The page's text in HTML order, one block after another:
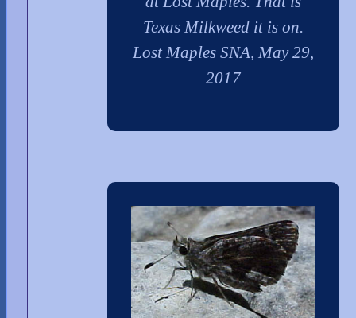
Texas Milkweed it is on.
Lost Maples SNA, May 29,
2017